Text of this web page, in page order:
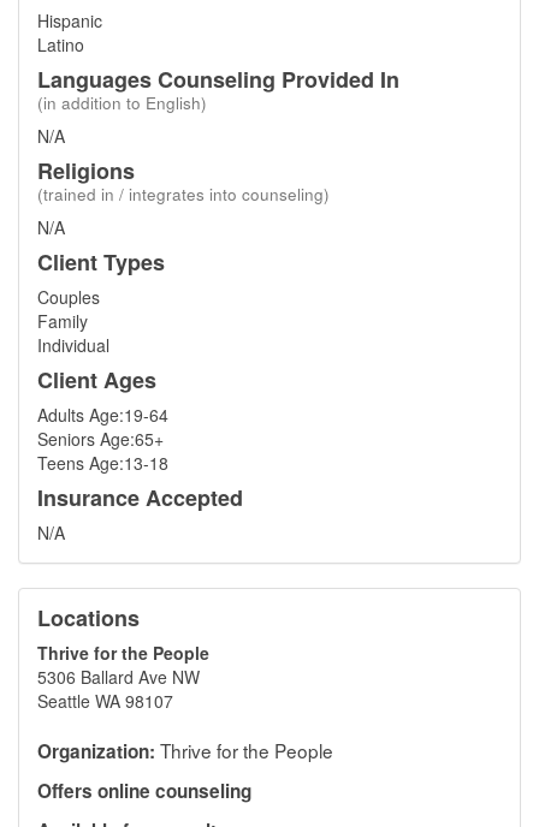
Hispanic
Latino
Languages Counseling Provided In
(in addition to English)
N/A
Religions
(trained in / integrates into counseling)
N/A
Client Types
Couples
Family
Individual
Client Ages
Adults Age:19-64
Seniors Age:65+
Teens Age:13-18
Insurance Accepted
N/A
Locations
Thrive for the People
5306 Ballard Ave NW
Seattle WA 98107
Organization: Thrive for the People
Offers online counseling